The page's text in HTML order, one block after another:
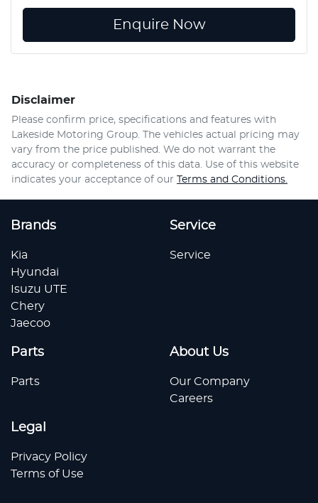
Enquire Now
Disclaimer
Please confirm price, specifications and features with
Lakeside Motoring Group . The vehicles actual pricing may
vary from the price published. We do not warrant the
accuracy or completeness of this data. Use of this website
indicates your acceptance of our Terms and Conditions.
Brands
Kia
Hyundai
Isuzu UTE
Chery
Jaecoo
Service
Service
Parts
Parts
About Us
Our Company
Careers
Legal
Privacy Policy
Terms of Use